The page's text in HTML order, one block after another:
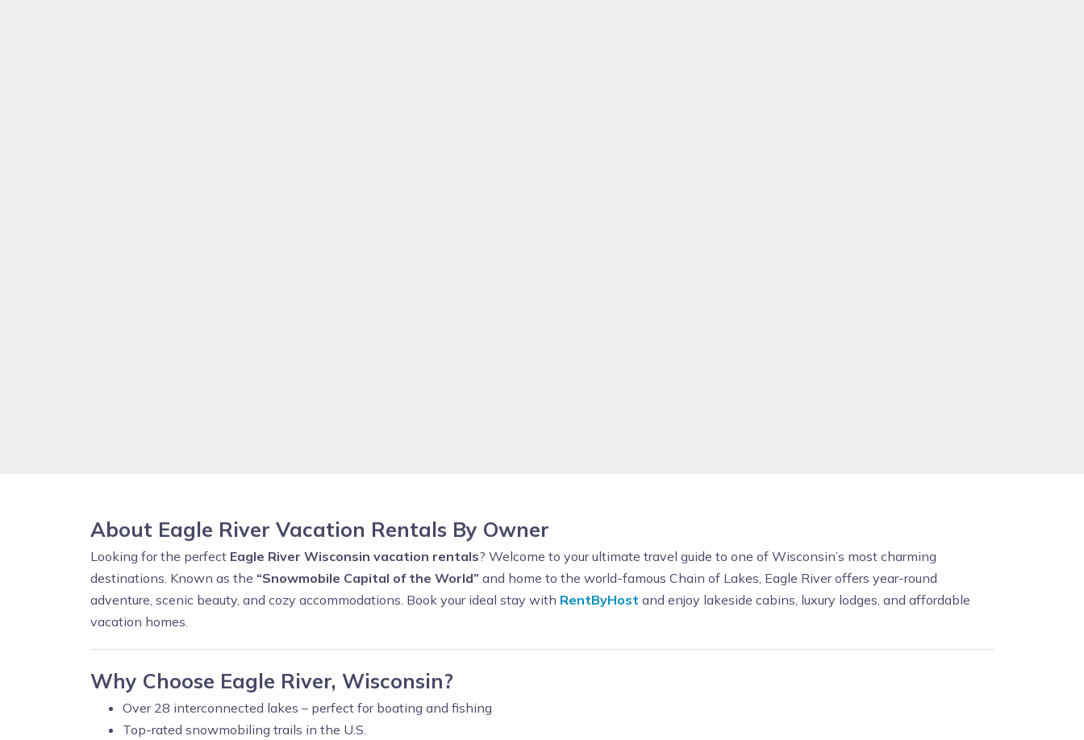
About Eagle River Vacation Rentals By Owner
Looking for the perfect Eagle River Wisconsin vacation rentals? Welcome to your ultimate travel guide to one of Wisconsin’s most charming
destinations. Known as the “Snowmobile Capital of the World” and home to the world-famous Chain of Lakes, Eagle River offers year-round
adventure, scenic beauty, and cozy accommodations. Book your ideal stay with RentByHost and enjoy lakeside cabins, luxury lodges, and affordable
vacation homes.
Why Choose Eagle River, Wisconsin?
Over 28 interconnected lakes – perfect for boating and fishing
Top-rated snowmobiling trails in the U.S.